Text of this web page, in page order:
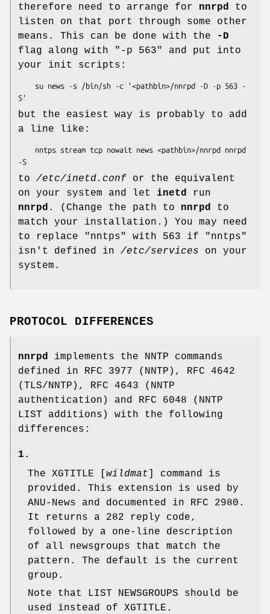
therefore need to arrange for nnrpd to
listen on that port through some other
means. This can be done with the
-D
flag along with
"-p 563"
and put into
your init scripts:
but the easiest way is probably to add
a line like:
to /etc/inetd.conf or the equivalent
on your system and let inetd run
nnrpd . (Change the path to nnrpd to
match your installation.) You may need
to replace
"nntps" with 563 if
"nntps"
isn't defined in /etc/services on your
system.
PROTOCOL DIFFERENCES
nnrpd implements the NNTP commands
defined in RFC 3977 (NNTP), RFC 4642
(TLS/NNTP), RFC 4643 (NNTP
authentication) and RFC 6048 (NNTP
LIST additions) with the following
differences:
1.
The XGTITLE [ wildmat ] command is
provided. This extension is used by
ANU-News and documented in RFC 2980.
It returns a 282 reply code,
followed by a one-line description
of all newsgroups that match the
pattern. The default is the current
group.
Note that LIST NEWSGROUPS should be
used instead of XGTITLE.